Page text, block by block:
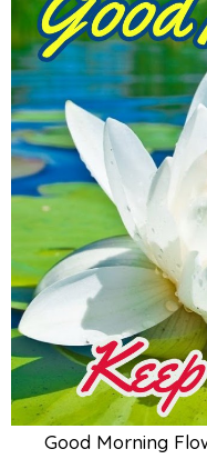
Good Morning